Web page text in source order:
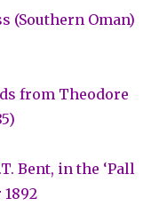
(Southern Oman)
from Theodore
Bent, in the ‘Pall
1892